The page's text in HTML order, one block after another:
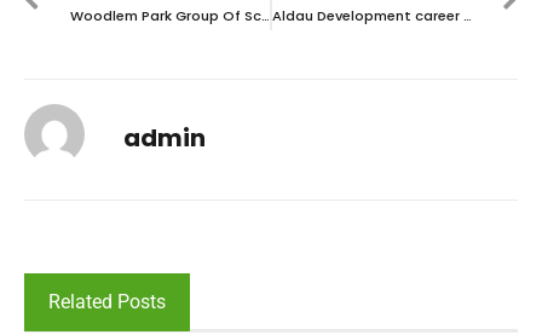
Woodlem Park Group Of Schools career 2024 – New Vacancies Announced Aldau Development career 2024- New Vacancies Announced
admin
Related Posts